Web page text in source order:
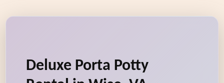
Deluxe Porta Potty